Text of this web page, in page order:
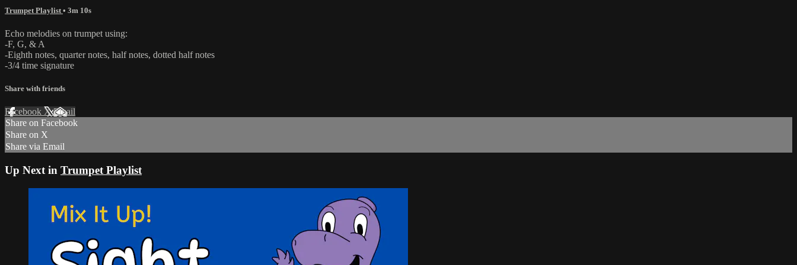
Trumpet Playlist • 3m 10s
Echo melodies on trumpet using:
-F, G, & A
-Eighth notes, quarter notes, half notes, dotted half notes
-3/4 time signature
Share with friends
Facebook XEmail
Share on Facebook
Share on X
Share via Email
Up Next in Trumpet Playlist